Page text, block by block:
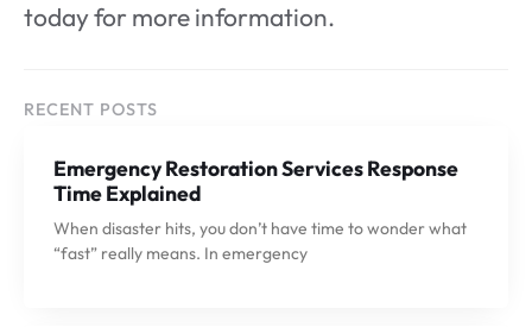
today for more information.
RECENT POSTS
Emergency Restoration Services Response
Time Explained
When disaster hits, you don’t have time to wonder what
“fast” really means. In emergency